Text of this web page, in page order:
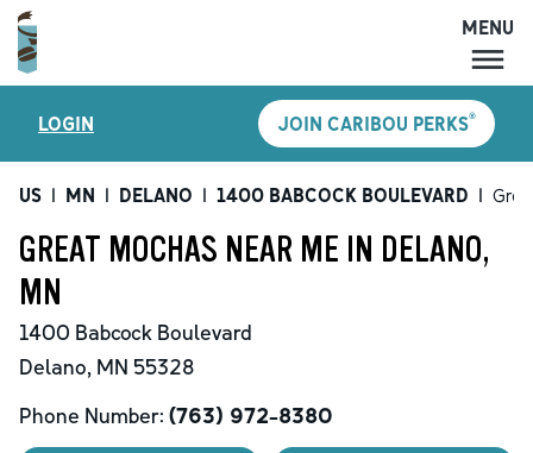
MENU
LOCATIONS
CARIBOU PERKS
SHOP
CAREERS
MENU
LOGIN JOIN CARIBOU PERKS®
US | MN | DELANO | 1400 BABCOCK BOULEVARD |
GREAT MOCHAS NEAR ME IN DELANO,
MN
1400 Babcock Boulevard
Delano, MN 55328
Phone Number: (763) 972-8380